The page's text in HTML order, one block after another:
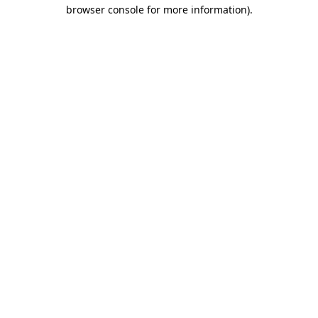
browser console for more information).